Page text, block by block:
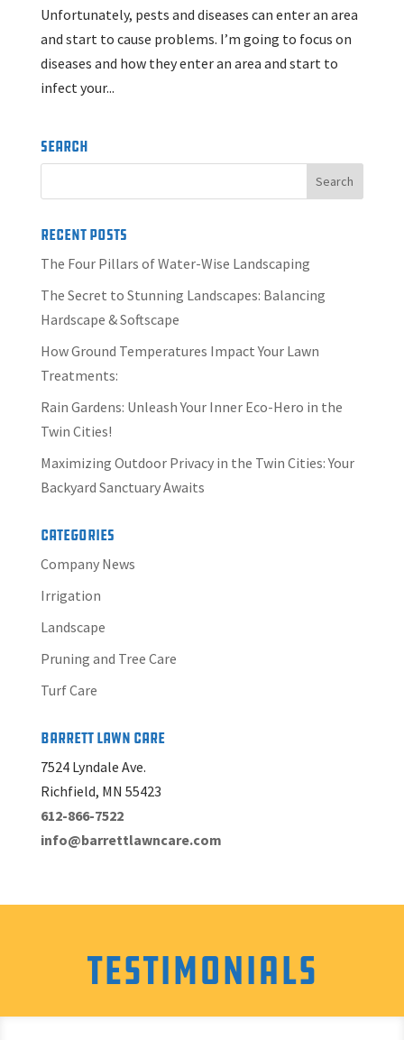
Unfortunately, pests and diseases can enter an area
and start to cause problems. I’m going to focus on
diseases and how they enter an area and start to
infect your...
Search
Recent Posts
The Four Pillars of Water-Wise Landscaping
The Secret to Stunning Landscapes: Balancing
Hardscape & Softscape
How Ground Temperatures Impact Your Lawn
Treatments:
Rain Gardens: Unleash Your Inner Eco-Hero in the
Twin Cities!
Maximizing Outdoor Privacy in the Twin Cities: Your
Backyard Sanctuary Awaits
Categories
Company News
Irrigation
Landscape
Pruning and Tree Care
Turf Care
Barrett Lawn Care
7524 Lyndale Ave.
Richfield, MN 55423
612-866-7522
info@barrettlawncare.com
Testimonials